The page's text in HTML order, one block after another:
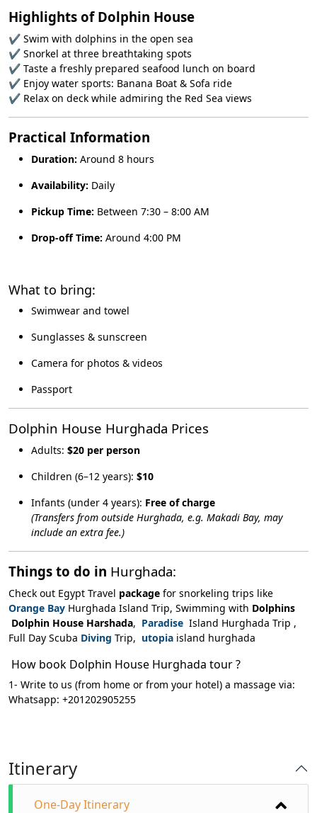
Highlights of Dolphin House
✔ Swim with dolphins in the open sea
✔ Snorkel at three breathtaking spots
✔ Taste a freshly prepared seafood lunch on board
✔ Enjoy water sports: Banana Boat & Sofa ride
✔ Relax on deck while admiring the Red Sea views
Practical Information
Duration: Around 8 hours
Availability: Daily
Pickup Time: Between 7:30 – 8:00 AM
Drop-off Time: Around 4:00 PM
What to bring:
Swimwear and towel
Sunglasses & sunscreen
Camera for photos & videos
Passport
Dolphin House Hurghada Prices
Adults: $20 per person
Children (6–12 years): $10
Infants (under 4 years): Free of charge
(Transfers from outside Hurghada, e.g. Makadi Bay, may
include an extra fee.)
Things to do in Hurghada:
Check out Egypt Travel package for snorkeling trips like
Orange Bay Hurghada Island Trip, Swimming with Dolphins
Dolphin House Harshada, Paradise Island Hurghada Trip ,
Full Day Scuba Diving Trip, utopia island hurghada
How book Dolphin House Hurghada tour ?
1- Write to us (from home or from your hotel) a massage via:
Whatsapp: +201202905255
Itinerary
One-Day Itinerary